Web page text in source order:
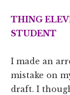
THING
STUDENT
I made an
mistake on
draft. I